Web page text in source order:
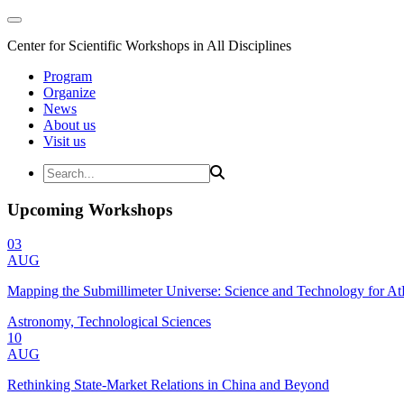
Center for Scientific Workshops in All Disciplines
Program
Organize
News
About us
Visit us
Upcoming Workshops
03
AUG
Mapping the Submillimeter Universe: Science and Technology for
Astronomy, Technological Sciences
10
AUG
Rethinking State-Market Relations in China and Beyond